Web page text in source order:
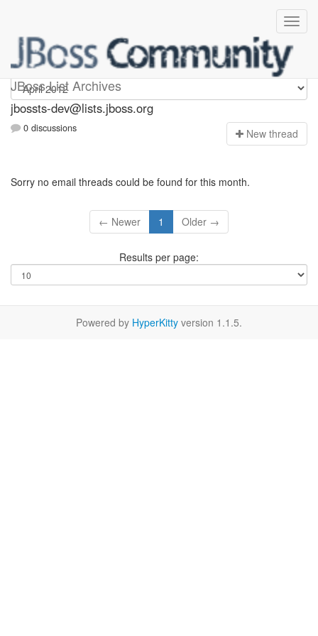
JBoss List Archives
jbossts-dev
jbossts-dev@lists.jboss.org
0 discussions New thread
Sorry no email threads could be found for this month.
← Newer 1 Older →
Results per page:
Powered by HyperKitty version 1.1.5.